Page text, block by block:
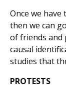
Once we
then we can
of friends and
causal
studies that
PROTESTS